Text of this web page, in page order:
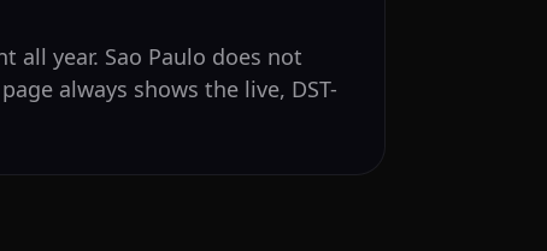
all year. Sao Paulo does not
always shows the live, DST-